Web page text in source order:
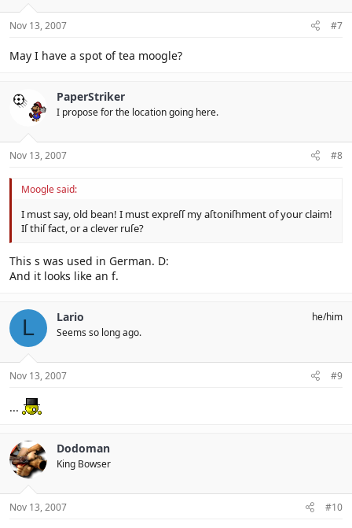
D:
Nov 13, 2007 #7
May I have a spot of tea moogle?
PaperStriker
I propose for the location going here.
Nov 13, 2007 #8
Moogle said:
I must say, old bean! I must expreſſ my aſtoniſhment of your claim!
Iſ thiſ fact, or a clever ruſe?
This s was used in German. D:
And it looks like an f.
L Lario
Seems so long ago.
he/him
Nov 13, 2007 #9
...
Dodoman
King Bowser
Nov 13, 2007 #10